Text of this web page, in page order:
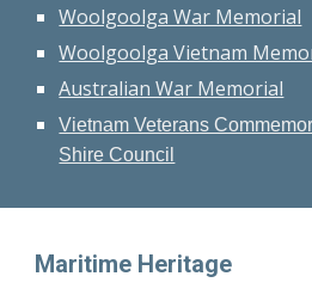
Woolgoolga War Memorial
Woolgoolga Vietnam
Australian War Memorial
Vietnam Veterans
Shire Council
Maritime Heritage